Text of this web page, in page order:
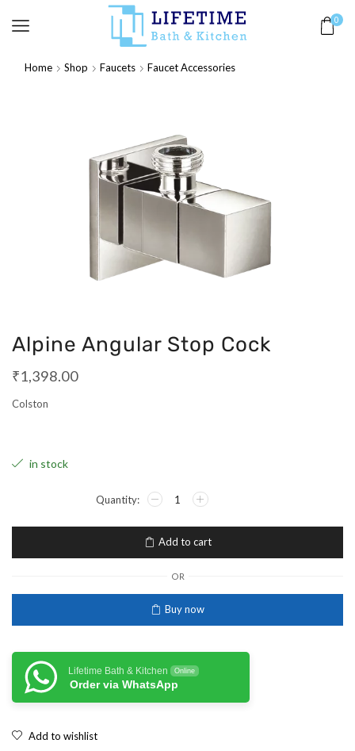
0
Home Shop Faucets Faucet Accessories
Alpine Angular Stop Cock
₹1,398.00
Colston
in stock
Add to cart
OR
Buy now
Lifetime Bath & Kitchen Online
Order via WhatsApp
Add to wishlist